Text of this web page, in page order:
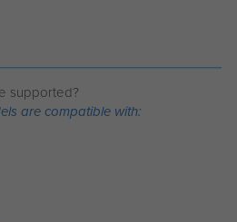
supported?
are compatible with: